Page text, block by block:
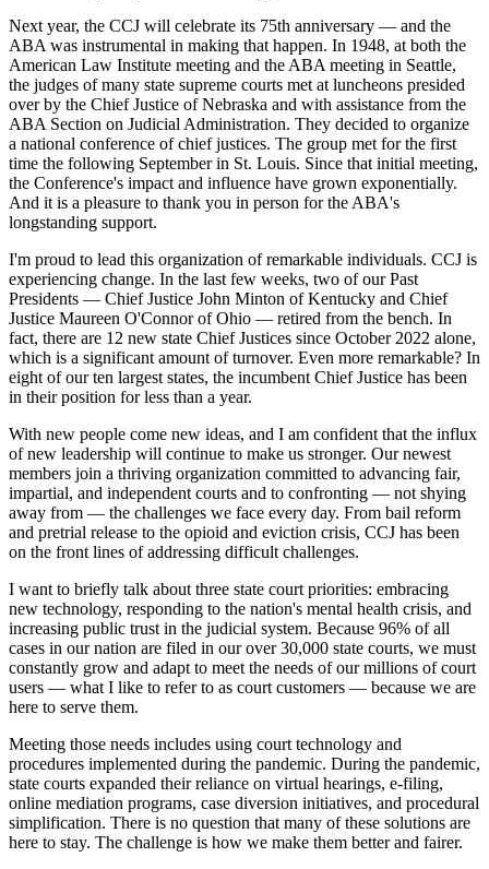
Next year, the CCJ will celebrate its 75th anniversary — and the
ABA was instrumental in making that happen. In 1948, at both the
American Law Institute meeting and the ABA meeting in Seattle,
the judges of many state supreme courts met at luncheons presided
over by the Chief Justice of Nebraska and with assistance from the
ABA Section on Judicial Administration. They decided to organize
a national conference of chief justices. The group met for the first
time the following September in St. Louis. Since that initial meeting,
the Conference's impact and influence have grown exponentially.
And it is a pleasure to thank you in person for the ABA's
longstanding support.
I'm proud to lead this organization of remarkable individuals. CCJ is
experiencing change. In the last few weeks, two of our Past
Presidents — Chief Justice John Minton of Kentucky and Chief
Justice Maureen O'Connor of Ohio — retired from the bench. In
fact, there are 12 new state Chief Justices since October 2022 alone,
which is a significant amount of turnover. Even more remarkable? In
eight of our ten largest states, the incumbent Chief Justice has been
in their position for less than a year.
With new people come new ideas, and I am confident that the influx
of new leadership will continue to make us stronger. Our newest
members join a thriving organization committed to advancing fair,
impartial, and independent courts and to confronting — not shying
away from — the challenges we face every day. From bail reform
and pretrial release to the opioid and eviction crisis, CCJ has been
on the front lines of addressing difficult challenges.
I want to briefly talk about three state court priorities: embracing
new technology, responding to the nation's mental health crisis, and
increasing public trust in the judicial system. Because 96% of all
cases in our nation are filed in our over 30,000 state courts, we must
constantly grow and adapt to meet the needs of our millions of court
users — what I like to refer to as court customers — because we are
here to serve them.
Meeting those needs includes using court technology and
procedures implemented during the pandemic. During the pandemic,
state courts expanded their reliance on virtual hearings, e-filing,
online mediation programs, case diversion initiatives, and procedural
simplification. There is no question that many of these solutions are
here to stay. The challenge is how we make them better and fairer.